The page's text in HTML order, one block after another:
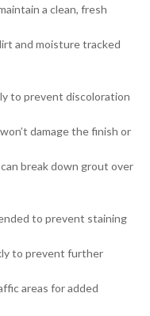
a clean, fresh
and moisture tracked
to prevent discoloration
damage the finish or
break down grout over
to prevent staining
to prevent further
areas for added